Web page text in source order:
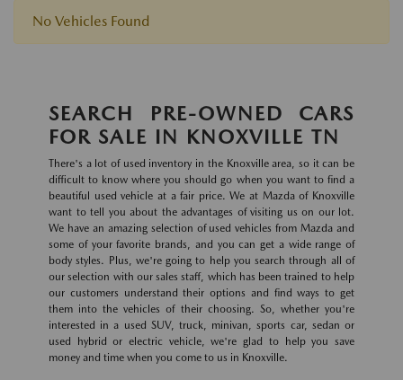
No Vehicles Found
SEARCH PRE-OWNED CARS
FOR SALE IN KNOXVILLE TN
There's a lot of used inventory in the Knoxville area, so it can be
difficult to know where you should go when you want to find a
beautiful used vehicle at a fair price. We at Mazda of Knoxville
want to tell you about the advantages of visiting us on our lot.
We have an amazing selection of used vehicles from Mazda and
some of your favorite brands, and you can get a wide range of
body styles. Plus, we're going to help you search through all of
our selection with our sales staff, which has been trained to help
our customers understand their options and find ways to get
them into the vehicles of their choosing. So, whether you're
interested in a used SUV, truck, minivan, sports car, sedan or
used hybrid or electric vehicle, we're glad to help you save
money and time when you come to us in Knoxville.